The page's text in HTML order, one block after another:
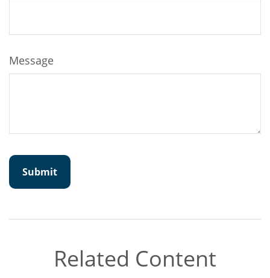
Message
Related Content